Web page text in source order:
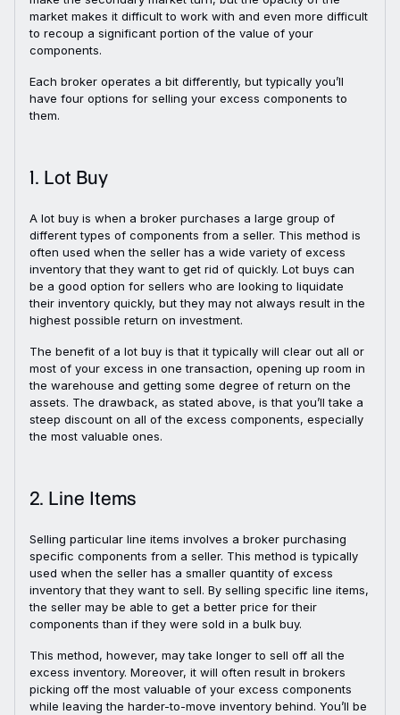
market makes it difficult to work with and even more difficult
to recoup a significant portion of the value of your
components.
Each broker operates a bit differently, but typically you’ll
have four options for selling your excess components to
them.
1. Lot Buy
A lot buy is when a broker purchases a large group of
different types of components from a seller. This method is
often used when the seller has a wide variety of excess
inventory that they want to get rid of quickly. Lot buys can
be a good option for sellers who are looking to liquidate
their inventory quickly, but they may not always result in the
highest possible return on investment.
The benefit of a lot buy is that it typically will clear out all or
most of your excess in one transaction, opening up room in
the warehouse and getting some degree of return on the
assets. The drawback, as stated above, is that you’ll take a
steep discount on all of the excess components, especially
the most valuable ones.
2. Line Items
Selling particular line items involves a broker purchasing
specific components from a seller. This method is typically
used when the seller has a smaller quantity of excess
inventory that they want to sell. By selling specific line items,
the seller may be able to get a better price for their
components than if they were sold in a bulk buy.
This method, however, may take longer to sell off all the
excess inventory. Moreover, it will often result in brokers
picking off the most valuable of your excess components
while leaving the harder-to-move inventory behind. You’ll be